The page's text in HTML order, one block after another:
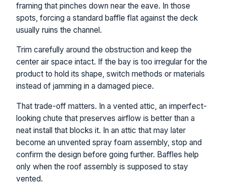
framing that pinches down near the eave. In those
spots, forcing a standard baffle flat against the deck
usually ruins the channel.
Trim carefully around the obstruction and keep the
center air space intact. If the bay is too irregular for the
product to hold its shape, switch methods or materials
instead of jamming in a damaged piece.
That trade-off matters. In a vented attic, an imperfect-
looking chute that preserves airflow is better than a
neat install that blocks it. In an attic that may later
become an unvented spray foam assembly, stop and
confirm the design before going further. Baffles help
only when the roof assembly is supposed to stay
vented.